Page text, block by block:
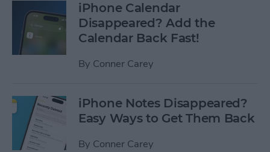
iPhone Calendar
Disappeared? Add the
Calendar Back Fast!
By Conner Carey
iPhone Notes Disappeared?
Easy Ways to Get Them Back
By Conner Carey